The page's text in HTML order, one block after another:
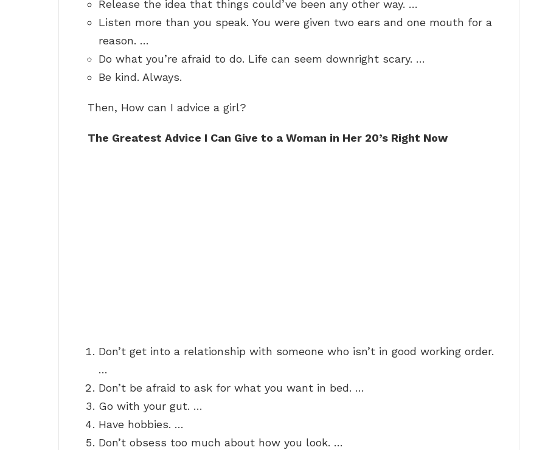
Release the idea that things could’ve been any other way. …
Listen more than you speak. You were given two ears and one mouth for a
reason. …
Do what you’re afraid to do. Life can seem downright scary. …
Be kind. Always.
Then, How can I advice a girl?
The Greatest Advice I Can Give to a Woman in Her 20’s Right Now
Don’t get into a relationship with someone who isn’t in good working order.
…
Don’t be afraid to ask for what you want in bed. …
Go with your gut. …
Have hobbies. …
Don’t obsess too much about how you look. …